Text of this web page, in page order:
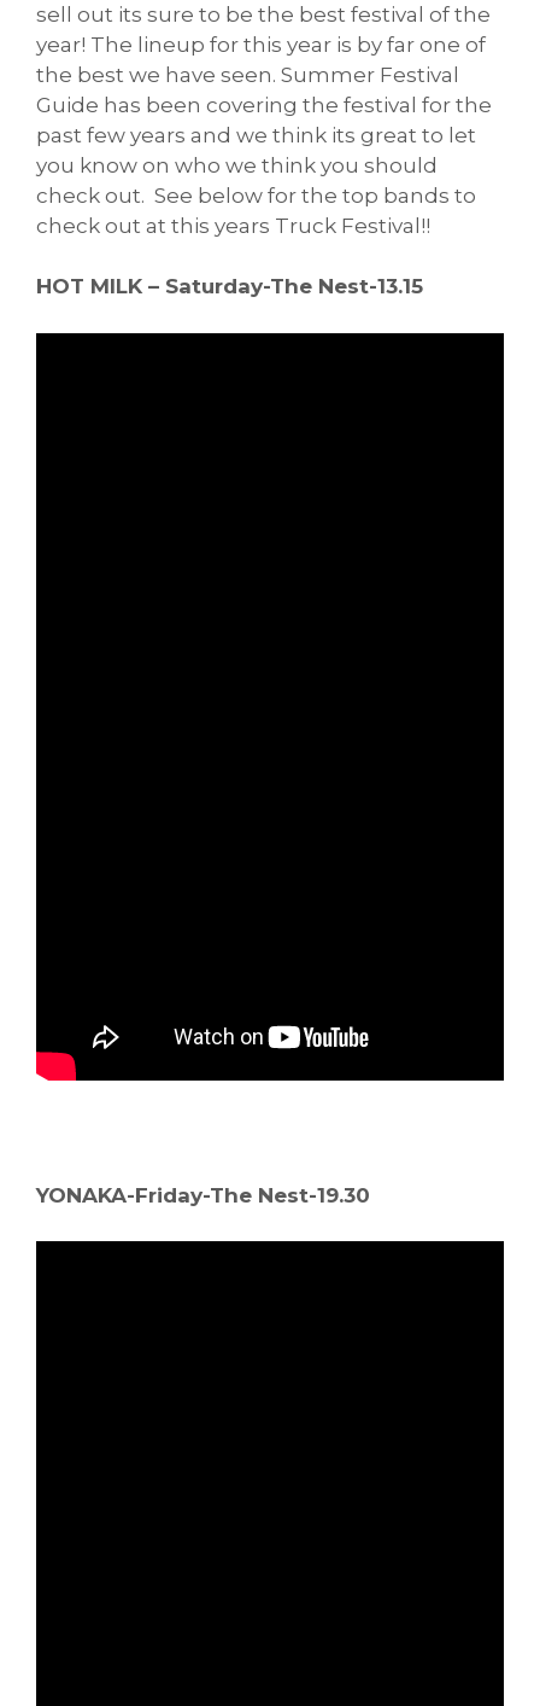
sell out its sure to be the best festival of the
year! The lineup for this year is by far one of
the best we have seen. Summer Festival
Guide has been covering the festival for the
past few years and we think its great to let
you know on who we think you should
check out. See below for the top bands to
check out at this years Truck Festival!!
HOT MILK – Saturday-The Nest-13.15
YONAKA-Friday-The Nest-19.30